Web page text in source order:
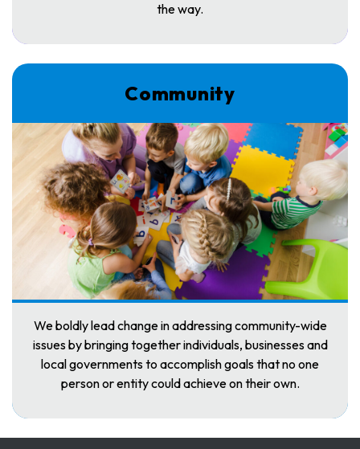
the way.
Community
We boldly lead change in addressing community-wide
issues by bringing together individuals, businesses and
local governments to accomplish goals that no one
person or entity could achieve on their own.